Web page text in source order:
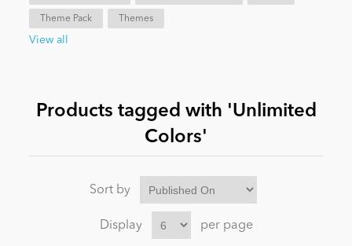
Entertainment
News
Theme Pack Themes
View all
Products tagged with 'Unlimited
Colors'
Sort by
Display per page